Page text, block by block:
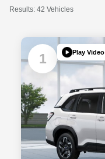
Results: 42 Vehicles
1 Play Video